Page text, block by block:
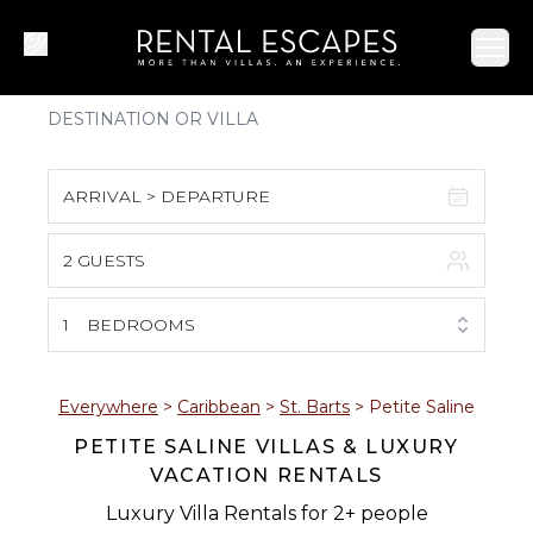
ARRIVAL > DEPARTURE
S M T W T F S
1
2 3 4 5 6 7 8
9 10 11 12 13 14 15
16 17 18 19 20 21 22
2 GUESTS
1 BEDROOMS
Everywhere > Caribbean > St. Barts > Petite Saline
PETITE SALINE VILLAS & LUXURY
VACATION RENTALS
Luxury Villa Rentals for 2+ people